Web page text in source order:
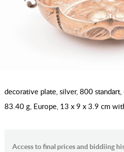
decorative plate, silver, 800
83.40 g, Europe, 13 x 9 x 3.9 cm
Access to final prices and biddiing